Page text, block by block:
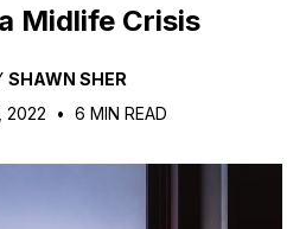
Midlife Crisis
SHAWN SHER
2022
• 6 MIN READ